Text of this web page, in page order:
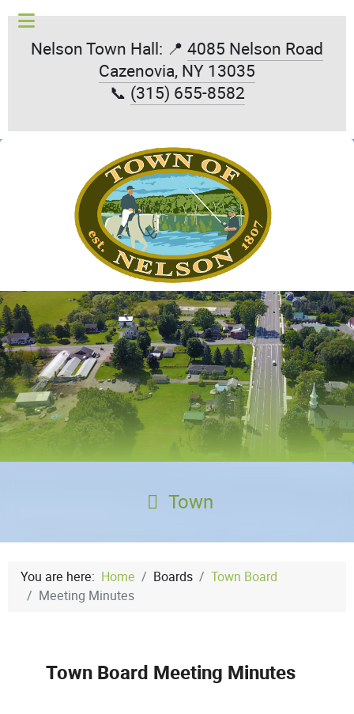
Nelson Town Hall: 📍 4085 Nelson Road
Cazenovia, NY 13035
📞 (315) 655-8582
Town
You are here: Home Boards
Town Board
Meeting Minutes
Town Board Meeting Minutes